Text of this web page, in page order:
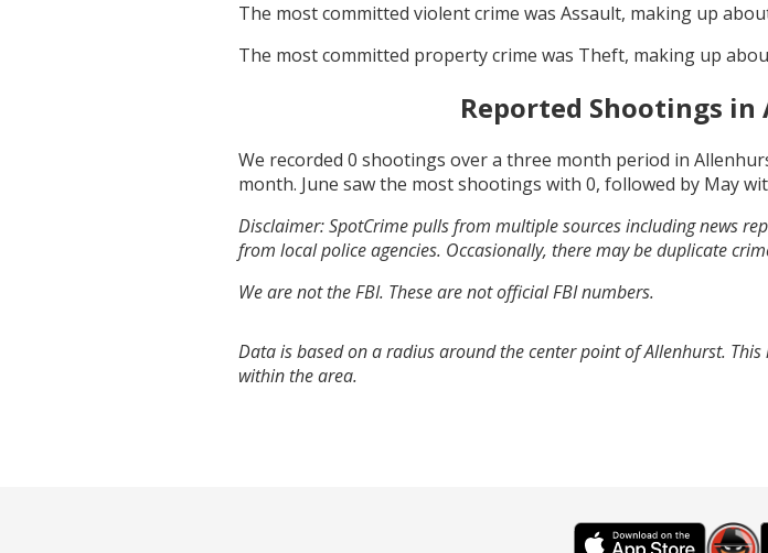
The most committed violent crime was Assault, making up
The most committed property crime was Theft, making up
Reported Shootings in
We recorded 0 shootings over a three month period in
month. June saw the most shootings with 0, followed by May
Disclaimer: SpotCrime pulls from multiple sources including news
from local police agencies. Occasionally, there may be duplicate
We are not the FBI. These are not official FBI numbers.
Data is based on a radius around the center point of Allenhurst.
within the area.